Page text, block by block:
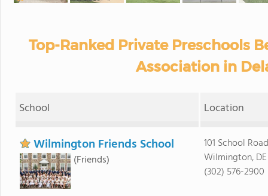
Top-Ranked Private Preschools
Association in
School Location
Wilmington Friends School
(Friends)
101 School Road
Wilmington, DE
(302) 576-2900